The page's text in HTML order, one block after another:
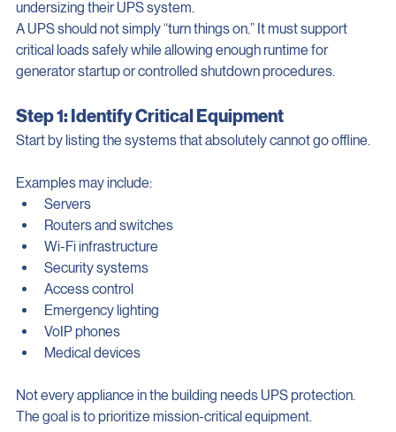
One of the most common mistakes businesses make is
undersizing their UPS system.
A UPS should not simply “turn things on.” It must support
critical loads safely while allowing enough runtime for
Step 1: Identify Critical Equipment
Examples may include:
Servers
Routers and switches
Wi-Fi infrastructure
Security systems
Access control
Emergency lighting
VoIP phones
Not every appliance in the building needs UPS protection.